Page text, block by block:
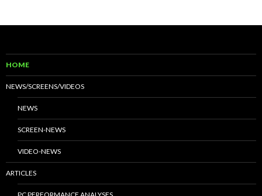
HOME
NEWS/SCREENS/VIDEOS
NEWS
SCREEN-NEWS
VIDEO-NEWS
ARTICLES